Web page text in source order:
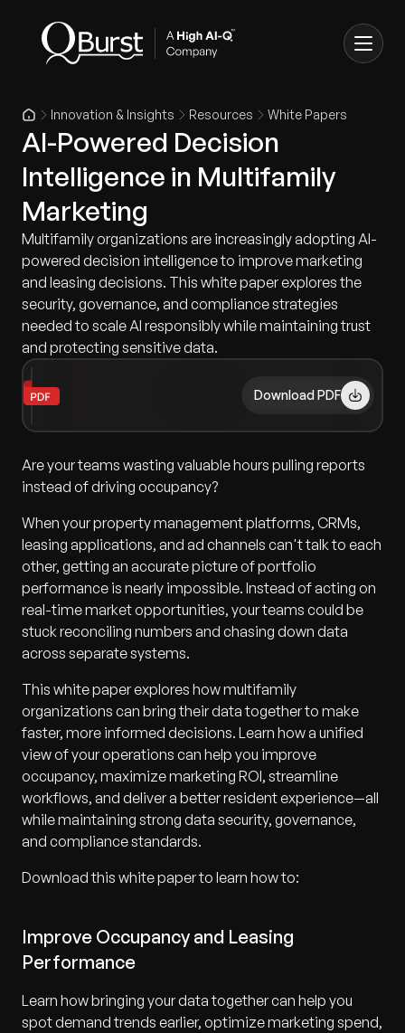
Innovation & Insights Resources White Papers
AI-Powered Decision
Intelligence in Multifamily
Marketing
Multifamily organizations are increasingly adopting AI-
powered decision intelligence to improve marketing
and leasing decisions. This white paper explores the
security, governance, and compliance strategies
needed to scale AI responsibly while maintaining trust
and protecting sensitive data.
Download PDF
Are your teams wasting valuable hours pulling reports
instead of driving occupancy?
When your property management platforms, CRMs,
leasing applications, and ad channels can't talk to each
other, getting an accurate picture of portfolio
performance is nearly impossible. Instead of acting on
real-time market opportunities, your teams could be
stuck reconciling numbers and chasing down data
across separate systems.
This white paper explores how multifamily
organizations can bring their data together to make
faster, more informed decisions. Learn how a unified
view of your operations can help you improve
occupancy, maximize marketing ROI, streamline
workflows, and deliver a better resident experience—all
while maintaining strong data security, governance,
and compliance standards.
Download this white paper to learn how to:
Improve Occupancy and Leasing
Performance
Learn how bringing your data together can help you
spot demand trends earlier, optimize marketing spend,